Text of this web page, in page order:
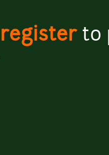
registerto